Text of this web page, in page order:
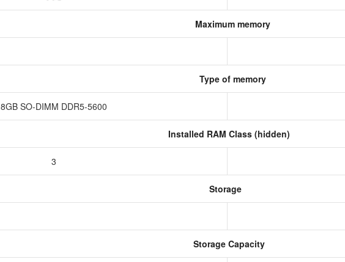
Maximum memory
Type of memory
8GB SO-DIMM DDR5-5600
Installed RAM Class (hidden)
3
Storage
Storage Capacity